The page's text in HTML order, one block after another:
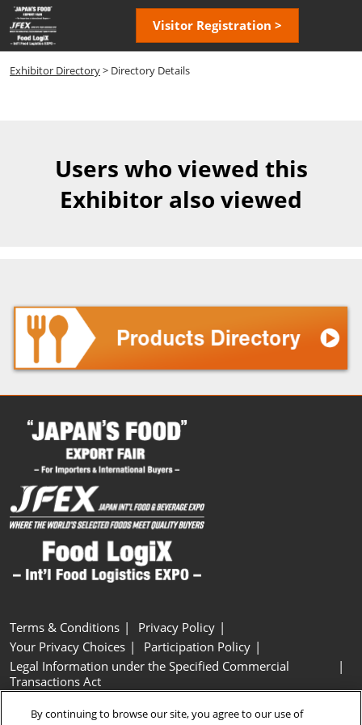
Skip
to
content
Visitor Registration >
Exhibitor Directory> Directory Details
Users who viewed this
Exhibitor also viewed
Terms & Conditions
Privacy Policy
Your Privacy Choices
Participation Policy
Legal Information under the Specified Commercial
Transactions Act
Cookie Settings
By continuing to browse our site, you agree to our use of